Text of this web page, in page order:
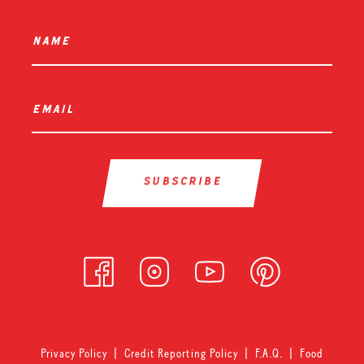
name
email
Privacy Policy|Credit Reporting Policy| F.A.Q. Food